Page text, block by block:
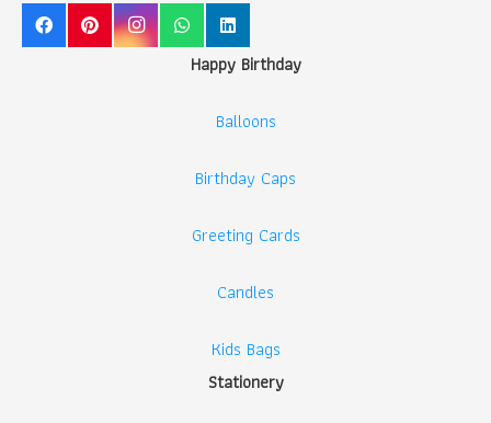
Happy Birthday
Balloons
Birthday Caps
Greeting Cards
Candles
Kids Bags
Stationery